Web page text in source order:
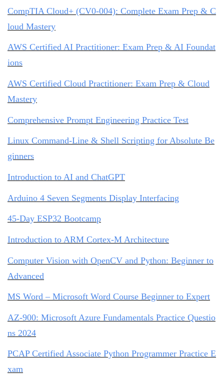
CompTIA Cloud+ (CV0-004): Complete Exam Prep & C
loud Mastery
AWS Certified AI Practitioner: Exam Prep & AI Foundat
ions
AWS Certified Cloud Practitioner: Exam Prep & Cloud
Mastery
Comprehensive Prompt Engineering Practice Test
Linux Command-Line & Shell Scripting for Absolute Be
ginners
Introduction to AI and ChatGPT
Arduino 4 Seven Segments Display Interfacing
45-Day ESP32 Bootcamp
Introduction to ARM Cortex-M Architecture
Computer Vision with OpenCV and Python: Beginner to
Advanced
MS Word – Microsoft Word Course Beginner to Expert
AZ-900: Microsoft Azure Fundamentals Practice Questio
ns 2024
PCAP Certified Associate Python Programmer Practice E
xam